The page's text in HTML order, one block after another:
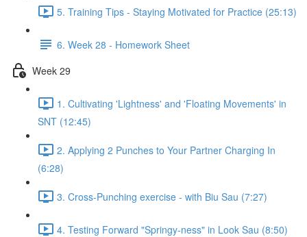
5. Training Tips - Staying Motivated for Practice (25:13)
6. Week 28 - Homework Sheet
Week 29
1. Cultivating 'Lightness' and 'Floating Movements' in
SNT (12:45)
2. Applying 2 Punches to Your Partner Charging In
(6:28)
3. Cross-Punching exercise - with Biu Sau (7:27)
4. Testing Forward "Springy-ness" in Look Sau (8:50)